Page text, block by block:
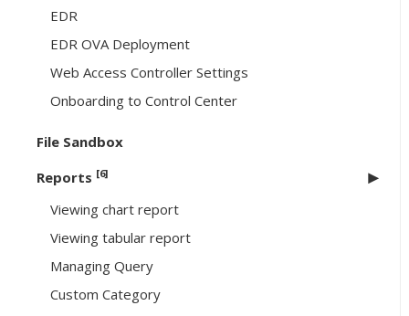
EDR
EDR OVA Deployment
Web Access Controller Settings
Onboarding to Control Center
File Sandbox
Reports [6]
Viewing chart report
Viewing tabular report
Managing Query
Custom Category